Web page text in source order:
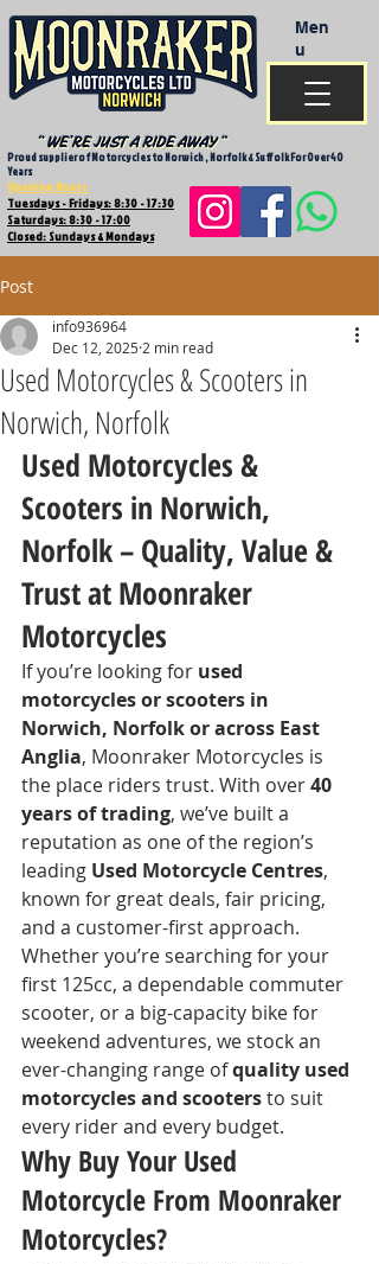
Opening Hours
Tuesdays - Fridays: 8:30 - 17:30
Saturdays: 8:30 - 17:00
Closed: Sundays & Mondays
Proud supplier of Motorcycles to Norwich , Norfolk & Suffolk For Over 40
Years
Men
u
Post
Used Motorcycles & Scooters in
Norwich, Norfolk
info936964
Dec 12, 2025 2 min read
Used Motorcycles &
Scooters in Norwich,
Norfolk – Quality, Value &
Trust at Moonraker
Motorcycles
If you’re looking for used
motorcycles or scooters in
Norwich, Norfolk or across East
Anglia, Moonraker Motorcycles is
the place riders trust. With over 40
years of trading, we’ve built a
reputation as one of the region’s
leading Used Motorcycle Centres,
known for great deals, fair pricing,
and a customer-first approach.
Whether you’re searching for your
first 125cc, a dependable commuter
scooter, or a big-capacity bike for
weekend adventures, we stock an
ever-changing range of quality used
motorcycles and scooters to suit
every rider and every budget.
Why Buy Your Used
Motorcycle From Moonraker
Motorcycles?